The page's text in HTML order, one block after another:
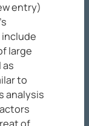
entry)
large
as
to
analysis